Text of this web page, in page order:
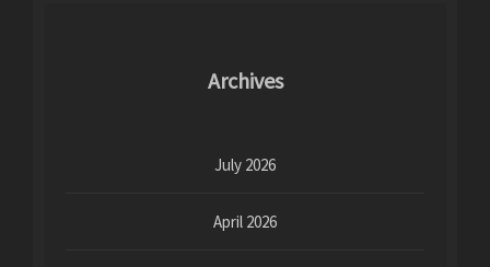
Archives
July 2026
April 2026